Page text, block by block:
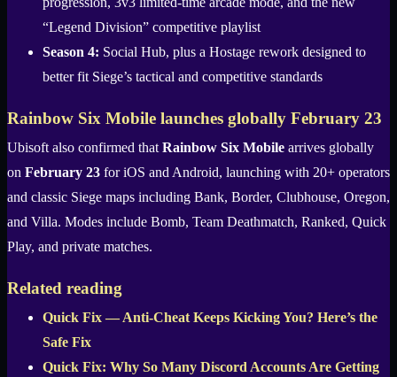
“Legend Division” competitive playlist
Season 4: Social Hub, plus a Hostage rework designed to
better fit Siege’s tactical and competitive standards
Rainbow Six Mobile launches globally February 23
Ubisoft also confirmed thatRainbow Six Mobile arrives globally
on February 23 for iOS and Android, launching with 20+ operators
and classic Siege maps including Bank, Border, Clubhouse, Oregon,
and Villa. Modes include Bomb, Team Deathmatch, Ranked, Quick
Play, and private matches.
Related reading
Quick Fix — Anti-Cheat Keeps Kicking You? Here’s the
Safe Fix
Quick Fix: Why So Many Discord Accounts Are Getting